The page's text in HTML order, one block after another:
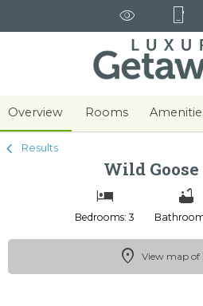
Overview Rooms
Results
Wild Goose
Bedrooms: 3
View map of